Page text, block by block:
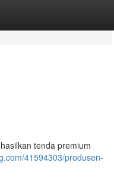
tenda premium
41594303/produsen-